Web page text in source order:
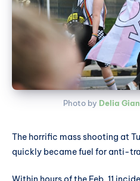
Photo by Delia
The horrific mass shooting at
quickly became fuel for anti-